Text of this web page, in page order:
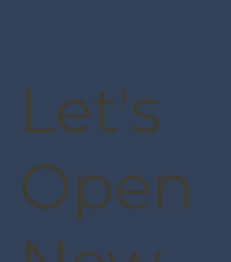
Let's
Open